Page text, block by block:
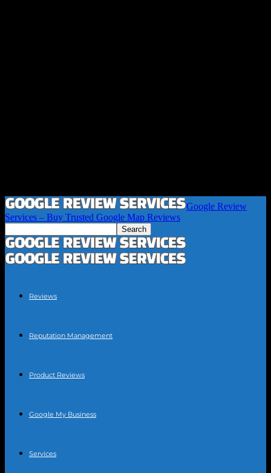
Google Review
Services – Buy Trusted Google Map Reviews
Reviews
Reputation Management
Product Reviews
Google My Business
Services